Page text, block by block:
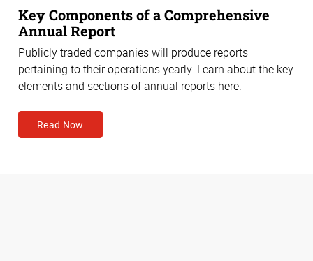
Key Components of a Comprehensive
Annual Report
Publicly traded companies will produce reports
pertaining to their operations yearly. Learn about the key
elements and sections of annual reports here.
Read Now